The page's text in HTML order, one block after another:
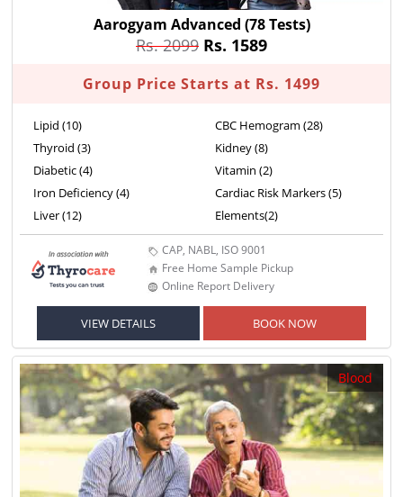
Aarogyam Advanced (78 Tests)
Rs. 2099 Rs. 1589
Group Price Starts at Rs. 1499
Lipid (10)
Thyroid (3)
Diabetic (4)
Iron Deficiency (4)
Liver (12)
CBC Hemogram (28)
Kidney (8)
Vitamin (2)
Cardiac Risk Markers (5)
Elements(2)
CAP, NABL, ISO 9001
Free Home Sample Pickup
Online Report Delivery
VIEW DETAILS BOOK NOW
Blood